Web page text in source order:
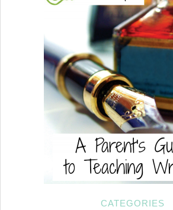
CATEGORIES